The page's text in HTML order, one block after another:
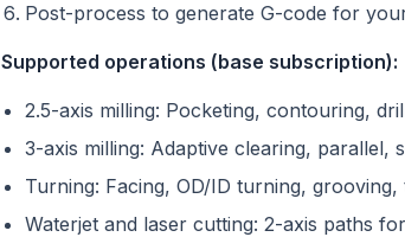
Post-process to generate G-code for
Supported operations (base subscription):
2.5-axis milling: Pocketing, contouring,
3-axis milling: Adaptive clearing, parallel,
Turning: Facing, OD/ID turning, grooving,
Waterjet and laser cutting: 2-axis paths